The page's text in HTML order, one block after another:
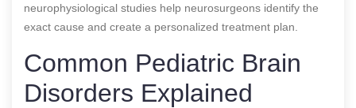
neurophysiological studies help neurosurgeons identify the
exact cause and create a personalized treatment plan.
Common Pediatric Brain
Disorders Explained